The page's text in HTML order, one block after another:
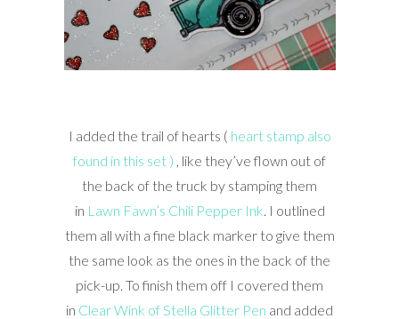
I added the trail of hearts ( heart stamp also
found in this set ) , like they’ve flown out of
the back of the truck by stamping them
in Lawn Fawn’s Chili Pepper Ink . I outlined
them all with a fine black marker to give them
the same look as the ones in the back of the
pick-up. To finish them off I covered them
in Clear Wink of Stella Glitter Pen and added